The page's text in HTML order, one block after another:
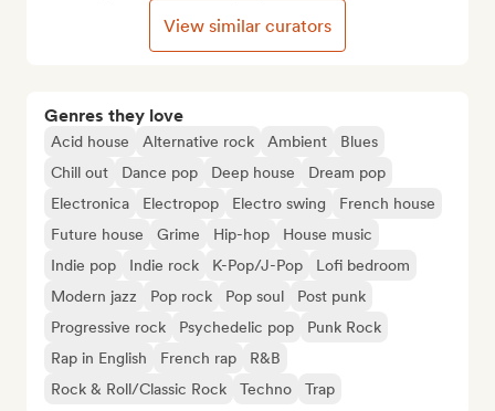
Genres they love
Acid house Alternative rock Ambient
Blues
Chill out
Dance pop Deep house
Dream pop
Electronica
Electropop Electro swing
French house
Future house
Grime Hip-hop
House music
Indie pop
Indie rock K-Pop/J-Pop
Lofi bedroom
Modern jazz
Pop rock Pop soul
Post punk
Progressive rock
Psychedelic pop
Punk Rock
Rap in English
French rap
R&B
Rock & Roll/Classic Rock
Techno Trap
View similar curators